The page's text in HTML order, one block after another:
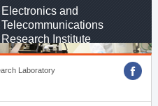
Electronics and
Telecommunications
Research Institute
Laboratory